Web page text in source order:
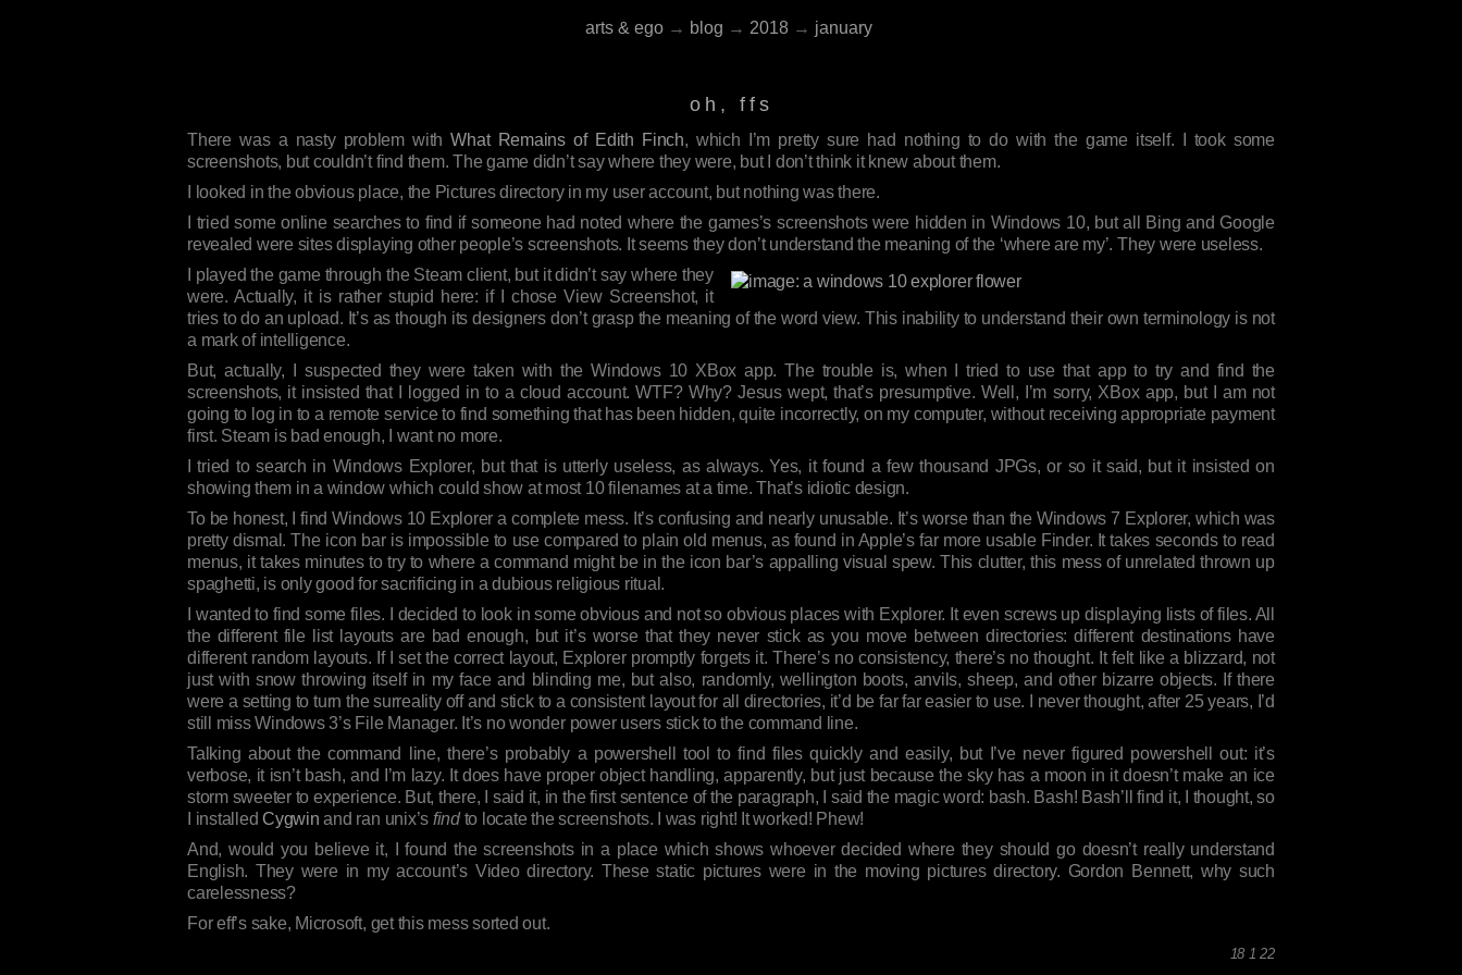
arts & ego → blog → 2018 → january
oh, ffs
There was a nasty problem withWhat Remains of Edith Finch, which I’m pretty sure had nothing to do with the game itself. I took some
screenshots, but couldn’t find them. The game didn’t say where they were, but I don’t think it knew about them.
I looked in the obvious place, the Pictures directory in my user account, but nothing was there.
I tried some online searches to find if someone had noted where the games’s screenshots were hidden in Windows 10, but all Bing and Google
revealed were sites displaying other people’s screenshots. It seems they don’t understand the meaning of the ‘where are my’. They were useless.
I played the game through the Steam client, but it didn’t say where they
were. Actually, it is rather stupid here: if I chose View Screenshot, it
tries to do an upload. It’s as though its designers don’t grasp the meaning of the word view. This inability to understand their own terminology is not
a mark of intelligence.
But, actually, I suspected they were taken with the Windows 10 XBox app. The trouble is, when I tried to use that app to try and find the
screenshots, it insisted that I logged in to a cloud account. WTF? Why? Jesus wept, that’s presumptive. Well, I’m sorry, XBox app, but I am not
going to log in to a remote service to find something that has been hidden, quite incorrectly, on my computer, without receiving appropriate payment
first. Steam is bad enough, I want no more.
I tried to search in Windows Explorer, but that is utterly useless, as always. Yes, it found a few thousand JPGs, or so it said, but it insisted on
showing them in a window which could show at most 10 filenames at a time. That’s idiotic design.
To be honest, I find Windows 10 Explorer a complete mess. It’s confusing and nearly unusable. It’s worse than the Windows 7 Explorer, which was
pretty dismal. The icon bar is impossible to use compared to plain old menus, as found in Apple’s far more usable Finder. It takes seconds to read
menus, it takes minutes to try to where a command might be in the icon bar’s appalling visual spew. This clutter, this mess of unrelated thrown up
spaghetti, is only good for sacrificing in a dubious religious ritual.
I wanted to find some files. I decided to look in some obvious and not so obvious places with Explorer. It even screws up displaying lists of files. All
the different file list layouts are bad enough, but it’s worse that they never stick as you move between directories: different destinations have
different random layouts. If I set the correct layout, Explorer promptly forgets it. There’s no consistency, there’s no thought. It felt like a blizzard, not
just with snow throwing itself in my face and blinding me, but also, randomly, wellington boots, anvils, sheep, and other bizarre objects. If there
were a setting to turn the surreality off and stick to a consistent layout for all directories, it’d be far far easier to use. I never thought, after 25 years, I’d
still miss Windows 3’s File Manager. It’s no wonder power users stick to the command line.
Talking about the command line, there’s probably a powershell tool to find files quickly and easily, but I’ve never figured powershell out: it’s
verbose, it isn’t bash, and I’m lazy. It does have proper object handling, apparently, but just because the sky has a moon in it doesn’t make an ice
storm sweeter to experience. But, there, I said it, in the first sentence of the paragraph, I said the magic word: bash. Bash! Bash’ll find it, I thought, so
I installedCygwin and ran unix’s findto locate the screenshots. I was right! It worked! Phew!
And, would you believe it, I found the screenshots in a place which shows whoever decided where they should go doesn’t really understand
English. They were in my account’s Video directory. These static pictures were in the moving pictures directory. Gordon Bennett, why such
carelessness?
For eff’s sake, Microsoft, get this mess sorted out.
18 1 22